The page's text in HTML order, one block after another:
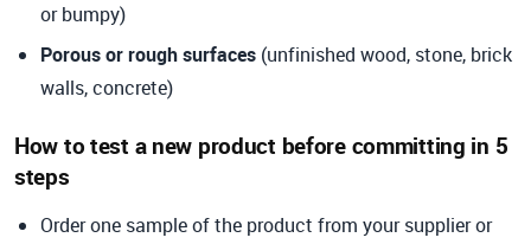
or bumpy)
Porous or rough surfaces (unfinished wood, stone, brick
walls, concrete)
How to test a new product before committing in 5
steps
Order one sample of the product from your supplier or